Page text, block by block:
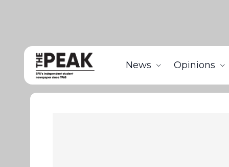
News Opinions